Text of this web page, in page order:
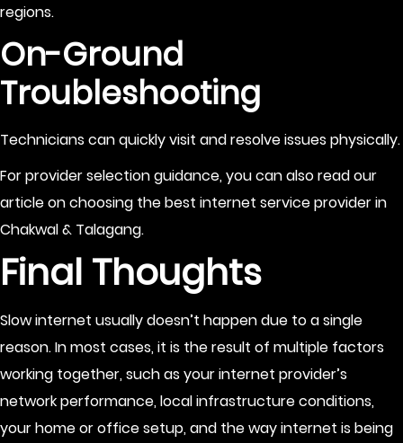
regions.
On-Ground
Troubleshooting
Technicians can quickly visit and resolve issues physically.
For provider selection guidance, you can also read our
article on choosing the best internet service provider in
Chakwal & Talagang.
Final Thoughts
Slow internet usually doesn’t happen due to a single
reason. In most cases, it is the result of multiple factors
working together, such as your internet provider’s
network performance, local infrastructure conditions,
your home or office setup, and the way internet is being